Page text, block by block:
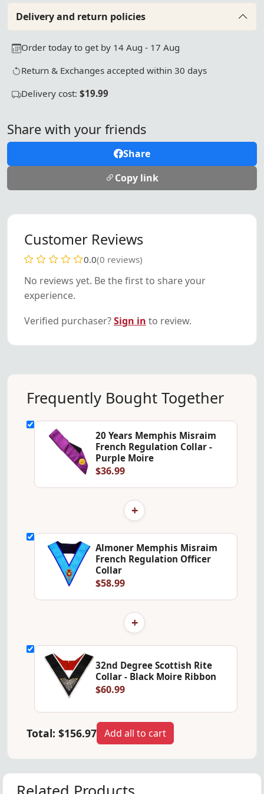
Delivery and return policies
Order today to get by 14 Aug - 17 Aug
Return & Exchanges accepted within 30 days
Delivery cost: $19.99
Share with your friends
Share
Copy link
Customer Reviews
0.0(0 reviews)
No reviews yet. Be the first to share your
experience.
Verified purchaser?Sign in to review.
Frequently Bought Together
20 Years Memphis Misraim
French Regulation Collar -
Purple Moire
$36.99
+
Almoner Memphis Misraim
French Regulation Officer
Collar
$58.99
+
32nd Degree Scottish Rite
Collar - Black Moire Ribbon
$60.99
Total: $156.97 Add all to cart